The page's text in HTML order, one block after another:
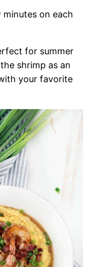
on each
for summer
shrimp as an
your favorite